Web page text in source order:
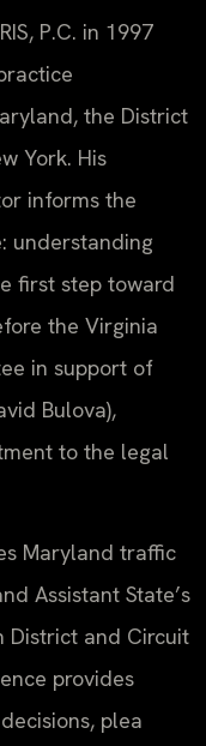
P.C. in 1997
the District
York. His
informs the
understanding
first step toward
the Virginia
in support of
Bulova),
to the legal
Maryland traffic
Assistant State’s
District and Circuit
provides
plea